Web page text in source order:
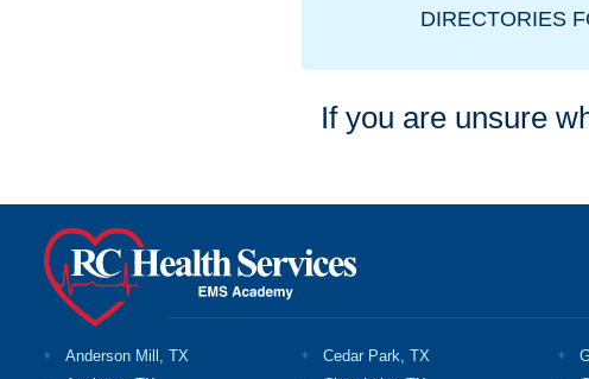
DIRECTORIES
If you are unsure
Anderson Mill, TX
Cedar Park, TX